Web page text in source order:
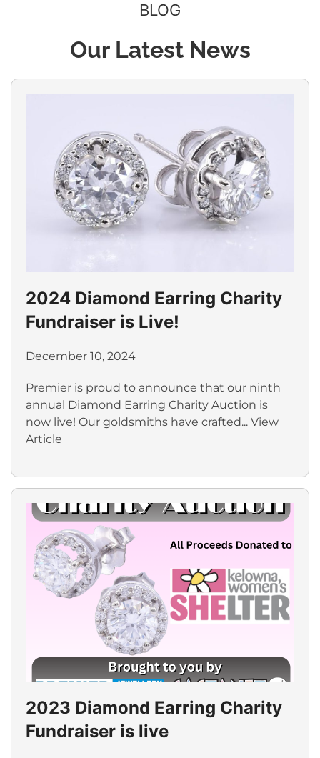
BLOG
Our Latest News
2024 Diamond Earring Charity
Fundraiser is Live!
December 10, 2024
Premier is proud to announce that our ninth
annual Diamond Earring Charity Auction is
now live! Our goldsmiths have crafted... View
Article
2023 Diamond Earring Charity
Fundraiser is live